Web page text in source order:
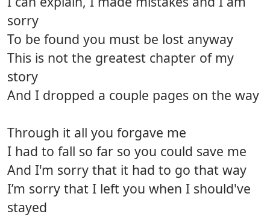
sorry
To be found you must be lost anyway
This is not the greatest chapter of my
story
And I dropped a couple pages on the way
Through it all you forgave me
I had to fall so far so you could save me
And I'm sorry that it had to go that way
I’m sorry that I left you when I should've
stayed